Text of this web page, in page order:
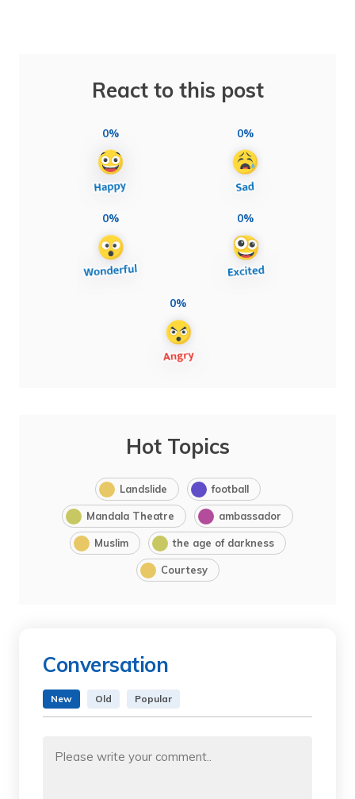
React to this post
0% 0%
0% 0%
0%
Hot Topics
Landslide football
Mandala Theatre ambassador
Muslim the age of darkness
Courtesy
Conversation
New Old Popular